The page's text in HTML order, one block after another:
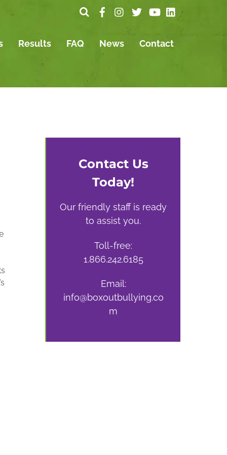
Results FAQ News Contact
Contact Us
Today!
Our friendly staff is ready
to assist you.
Toll-free:
1.866.242.6185
Email:
info@boxoutbullying.co
m